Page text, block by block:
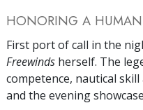
HONORING A
First port of call in the
Freewinds herself. The
competence, nautical
and the evening